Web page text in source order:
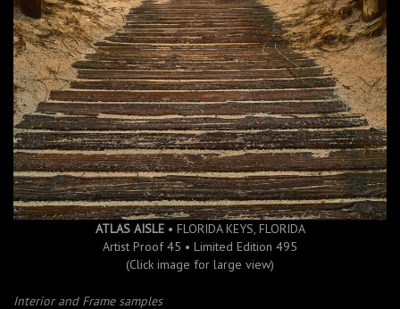
ATLAS AISLE• FLORIDA KEYS, FLORIDA
Artist Proof 45 • Limited Edition 495
(Click image for large view)
Interior and Frame samples